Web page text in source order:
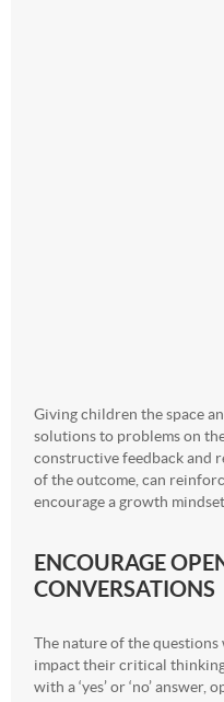
Giving children the space
solutions to problems on
constructive feedback and
of the outcome, can
encourage a growth mindset.
ENCOURAGE
CONVERSATIONS
The nature of the
impact their critical
with a ‘yes’ or ‘no’